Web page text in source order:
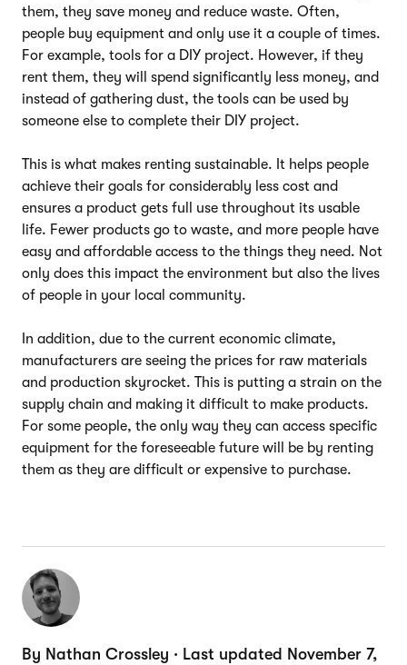
them, they save money and reduce waste. Often,
people buy equipment and only use it a couple of times.
For example, tools for a DIY project. However, if they
rent them, they will spend significantly less money, and
instead of gathering dust, the tools can be used by
someone else to complete their DIY project.
This is what makes renting sustainable. It helps people
achieve their goals for considerably less cost and
ensures a product gets full use throughout its usable
life. Fewer products go to waste, and more people have
easy and affordable access to the things they need. Not
only does this impact the environment but also the lives
of people in your local community.
In addition, due to the current economic climate,
manufacturers are seeing the prices for raw materials
and production skyrocket. This is putting a strain on the
supply chain and making it difficult to make products.
For some people, the only way they can access specific
equipment for the foreseeable future will be by renting
them as they are difficult or expensive to purchase.
By Nathan Crossley · Last updated November 7,